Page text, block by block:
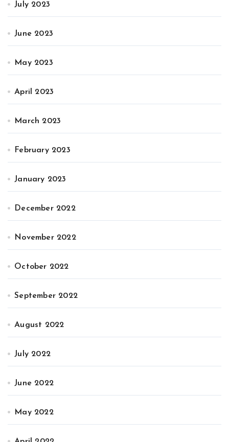
July 2023
June 2023
May 2023
April 2023
March 2023
February 2023
January 2023
December 2022
November 2022
October 2022
September 2022
August 2022
July 2022
June 2022
May 2022